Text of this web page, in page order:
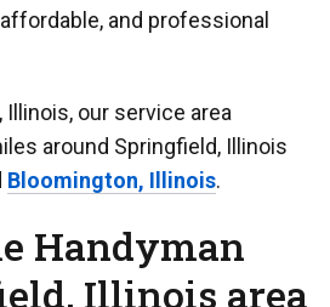
and professional
Illinois, our service area
around Springfield, Illinois
Bloomington, Illinois.
Handyman
Illinois area